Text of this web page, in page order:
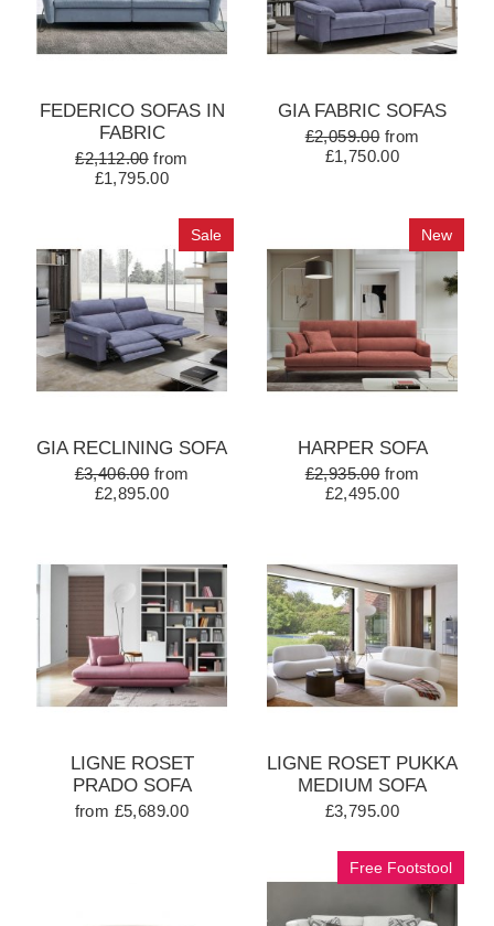
FEDERICO SOFAS IN
FABRIC
£2,112.00 from
£1,795.00
GIA FABRIC SOFAS
£2,059.00 from
£1,750.00
Sale
GIA RECLINING SOFA
£3,406.00 from
£2,895.00
New
HARPER SOFA
£2,935.00 from
£2,495.00
LIGNE ROSET
PRADO SOFA
from £5,689.00
LIGNE ROSET PUKKA
MEDIUM SOFA
£3,795.00
Free Footstool